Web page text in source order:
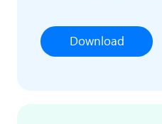
Download